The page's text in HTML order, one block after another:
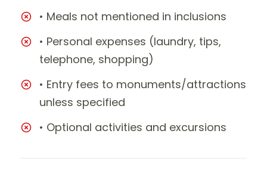
• Meals not mentioned in inclusions
• Personal expenses (laundry, tips,
telephone, shopping)
• Entry fees to monuments/attractions
unless specified
• Optional activities and excursions